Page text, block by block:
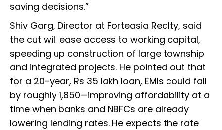
saving decisions.”
Shiv Garg, Director at Forteasia Realty, said
the cut will ease access to working capital,
speeding up construction of large township
and integrated projects. He pointed out that
for a 20-year, Rs 35 lakh loan, EMIs could fall
by roughly ₹1,850—improving affordability at a
time when banks and NBFCs are already
lowering lending rates. He expects the rate